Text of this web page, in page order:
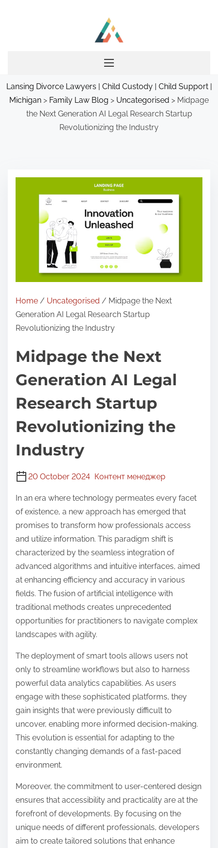
Lansing Divorce Lawyers | Child Custody | Child Support |
Michigan > Family Law Blog > Uncategorised > Midpage
the Next Generation AI Legal Research Startup
Revolutionizing the Industry
Home / Uncategorised / Midpage the Next
Generation AI Legal Research Startup
Revolutionizing the Industry
Midpage the Next
Generation AI Legal
Research Startup
Revolutionizing the
Industry
20 October 2024 Контент менеджер
In an era where technology permeates every facet
of existence, a new approach has emerged that
promises to transform how professionals access
and utilize information. This paradigm shift is
characterized by the seamless integration of
advanced algorithms and intuitive interfaces, aimed
at enhancing efficiency and accuracy in various
fields. The fusion of artificial intelligence with
traditional methods creates unprecedented
opportunities for practitioners to navigate complex
landscapes with agility.
The deployment of smart tools allows users not
only to streamline workflows but also to harness
powerful data analytics capabilities. As users
engage with these sophisticated platforms, they
gain insights that were previously difficult to
uncover, enabling more informed decision-making.
This evolution is essential for adapting to the
constantly changing demands of a fast-paced
environment.
Moreover, the commitment to user-centered design
ensures that accessibility and practicality are at the
forefront of developments. By focusing on the
unique needs of different professionals, developers
aim to create tailored solutions that enhance